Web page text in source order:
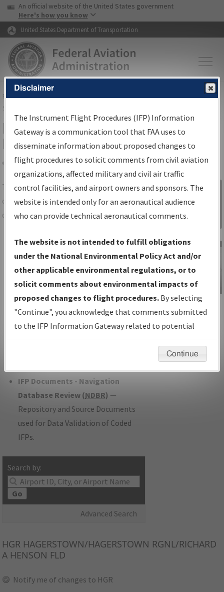
Skip to page content Skip to main content
USA Banner
An official website of the United States government
Here's how you know
United States Department of Transportation
FAAHome▸Air Traffic▸Flight Information▸Aeronautical Information
Services
IFP Information Gateway Search
Results
Share
TheIFPInformation Gatewayis your
centralized instrument flight procedures
data portal, providing a single-source for:
Charts— All Published Charts,
Volume, and Type*.
IFP Production Plan— Current IFPs
under Development or Amendments
with Tentative Publication Date and
Status.
IFP Coordination— All coordinated
developed/amended procedure
IFP Documents - Navigation
Database Review (NDBR) —
Repository and Source Documents
used for Data Validation of Coded
IFPs.
Search by:
Go
Advanced Search
Sign in to
Information
Gateway
IFP Information
Gateway
Instructional Video
HGR HAGERSTOWN/HAGERSTOWN RGNL/RICHARD
A HENSON FLD
Notify me of changes to HGR
Disclaimer
The Instrument Flight Procedures (IFP) Information
Gateway is a communication tool that FAA uses to
disseminate information about proposed changes to
flight procedures to solicit comments from civil aviation
organizations, affected military and civil air traffic
control facilities, and airport owners and sponsors. The
website is intended only for an aeronautical audience
who can provide technical aeronautical comments.
The website is not intended to fulfill obligations
under the National Environmental Policy Act and/or
other applicable environmental regulations, or to
solicit comments about environmental impacts of
proposed changes to flight procedures. By selecting
"Continue", you acknowledge that comments submitted
to the IFP Information Gateway related to potential
environmental impacts will not be considered.
Continue